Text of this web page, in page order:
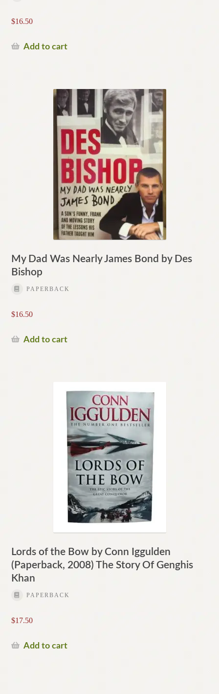
$16.50
Add to cart
My Dad Was Nearly James Bond by Des
Bishop
PAPERBACK
$16.50
Add to cart
Lords of the Bow by Conn Iggulden
(Paperback, 2008) The Story Of Genghis
Khan
PAPERBACK
$17.50
Add to cart